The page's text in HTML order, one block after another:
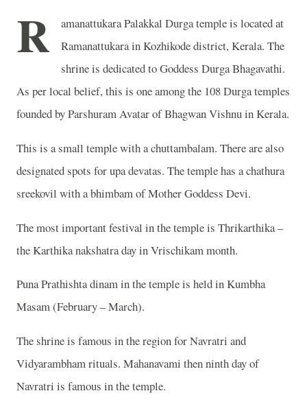
R
amanattukara Palakkal Durga temple is located at
Ramanattukara in Kozhikode district, Kerala. The
shrine is dedicated to Goddess Durga Bhagavathi.
As per local belief, this is one among the 108 Durga temples
founded by Parshuram Avatar of Bhagwan Vishnu in Kerala.
This is a small temple with a chuttambalam. There are also
designated spots for upa devatas. The temple has a chathura
sreekovil with a bhimbam of Mother Goddess Devi.
The most important festival in the temple is Thrikarthika –
the Karthika nakshatra day in Vrischikam month.
Puna Prathishta dinam in the temple is held in Kumbha
Masam (February – March).
The shrine is famous in the region for Navratri and
Vidyarambham rituals. Mahanavami then ninth day of
Navratri is famous in the temple.